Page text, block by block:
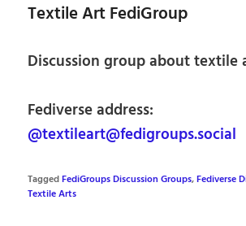
Textile Art FediGroup
Discussion group about textile
Fediverse address:
@textileart@fedigroups.social
TaggedFediGroups Discussion Groups,Fediverse
Textile Arts